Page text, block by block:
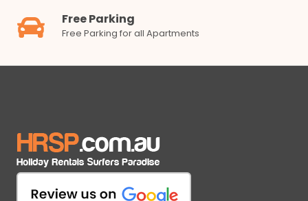
Free Parking
Free Parking for all Apartments